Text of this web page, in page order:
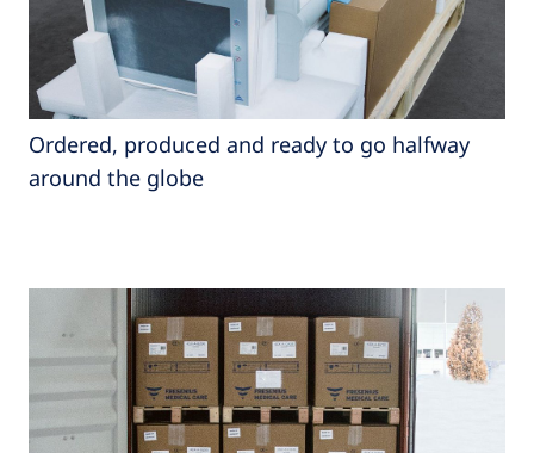
Ordered, produced and ready to go halfway
around the globe